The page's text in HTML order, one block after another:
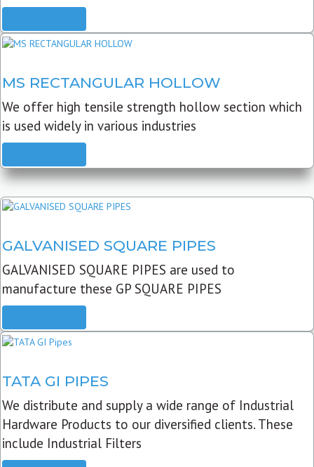
MS RECTANGULAR HOLLOW
We offer high tensile strength hollow section which
is used widely in various industries
GALVANISED SQUARE PIPES
GALVANISED SQUARE PIPES are used to
manufacture these GP SQUARE PIPES
TATA GI PIPES
We distribute and supply a wide range of Industrial
Hardware Products to our diversified clients. These
include Industrial Filters